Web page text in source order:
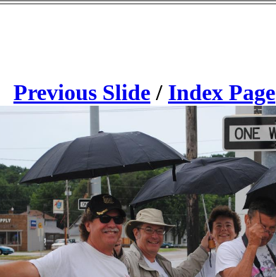
Previous Slide / Index Page